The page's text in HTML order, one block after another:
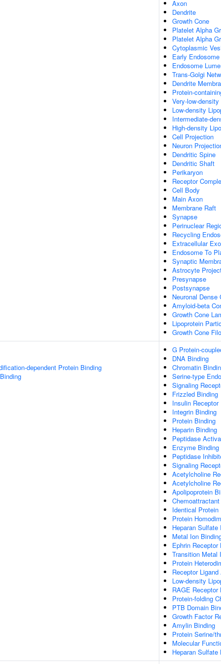
Axon
Dendrite
Growth Cone
Platelet Alpha
Platelet Alpha
Cytoplasmic
Early
Endosome
Trans-Golgi
Dendrite
Protein-
Very-low-
Low-density
Intermediate-
High-density
Cell Projection
Neuron
Dendritic Spine
Dendritic Shaft
Perikaryon
Receptor
Cell Body
Main Axon
Membrane Raft
Synapse
Perinuclear
Recycling
Extracellular
Endosome To
Synaptic
Astrocyte
Presynapse
Postsynapse
Neuronal Dense
Amyloid-beta
Growth Cone
Lipoprotein
Growth Cone
dependent Protein Binding
G Protein-
DNA Binding
Chromatin
Serine-type
Signaling
Frizzled Binding
Insulin Receptor
Integrin Binding
Protein Binding
Heparin Binding
Peptidase
Enzyme Binding
Peptidase
Signaling
Acetylcholine
Acetylcholine
Apolipoprotein
Identical Protein
Protein
Heparan
Metal Ion
Ephrin Receptor
Transition Metal
Protein
Receptor
Low-density
RAGE Receptor
Protein-folding
PTB Domain
Growth Factor
Amylin Binding
Protein Serine/
Molecular
Heparan Sulfate